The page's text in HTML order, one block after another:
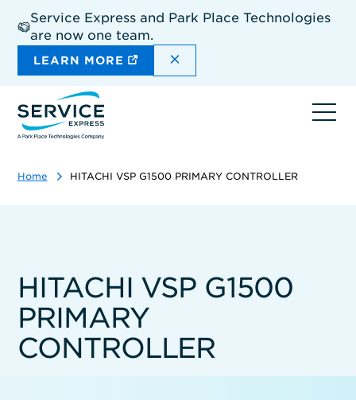
main
content
Service Express and Park Place Technologies
are now one team.
LEARN MORE DISMISS THE SITEWIDE
Home HITACHI VSP G1500 PRIMARY CONTROLLER
HITACHI VSP G1500
PRIMARY
CONTROLLER